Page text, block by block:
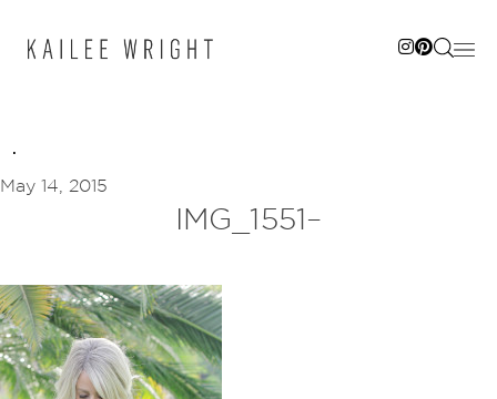
May 14, 2015
IMG_1551–